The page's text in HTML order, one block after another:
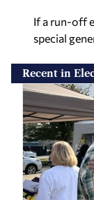
If a run-off
special
Recent in